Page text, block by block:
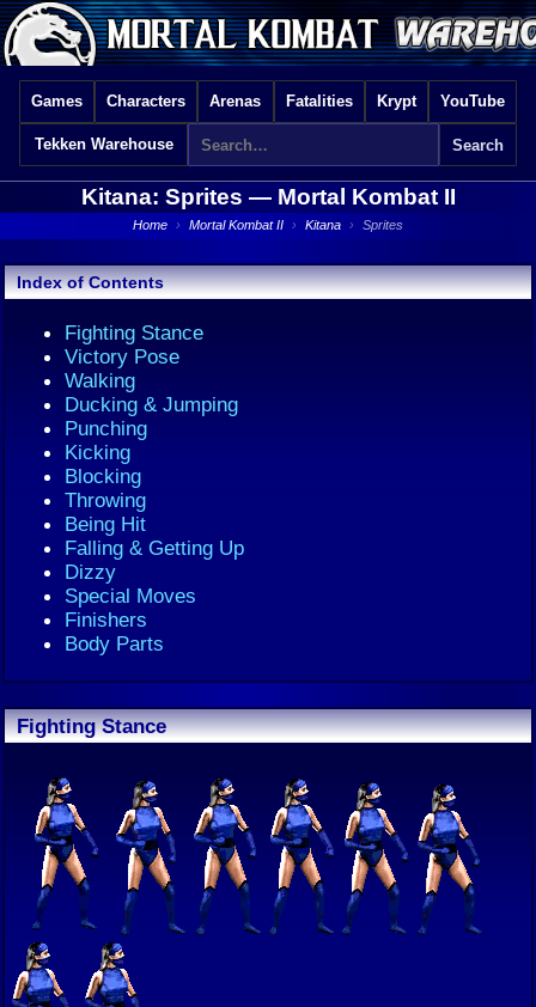
Games Characters Arenas Fatalities Krypt YouTube
Tekken Warehouse
Kitana: Sprites — Mortal Kombat II
Home › Mortal Kombat II › Kitana › Sprites
Index of Contents
Fighting Stance
Victory Pose
Walking
Ducking & Jumping
Punching
Kicking
Blocking
Throwing
Being Hit
Falling & Getting Up
Dizzy
Special Moves
Finishers
Body Parts
Fighting Stance